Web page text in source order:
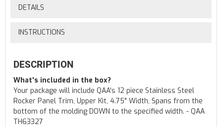
DETAILS
INSTRUCTIONS
DESCRIPTION
What's included in the box?
Your package will include QAA's 12 piece Stainless Steel
Rocker Panel Trim, Upper Kit, 4.75" Width, Spans from the
bottom of the molding DOWN to the specified width. - QAA
TH63327